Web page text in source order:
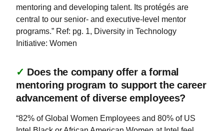
mentoring and developing talent. Its protégés are
central to our senior- and executive-level mentor
programs.” Ref: pg. 1, Diversity in Technology
Initiative: Women
✓ Does the company offer a formal
mentoring program to support the career
advancement of diverse employees?
“82% of Global Women Employees and 80% of US